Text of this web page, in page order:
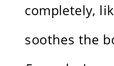
completely,
soothes the